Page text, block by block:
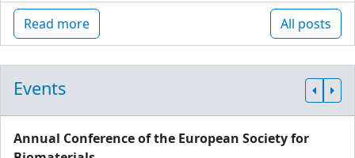
Read more All posts
Events
Annual Conference of the European Society for